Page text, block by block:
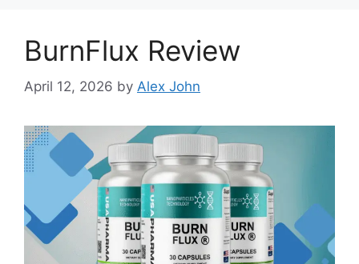
BurnFlux Review
April 12, 2026 by Alex John